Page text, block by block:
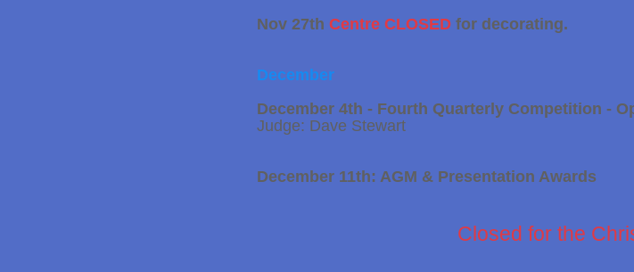
Nov 27th Centre CLOSED for decorating.
December
December 4th - Fourth Quarterly Competition -
Judge: Dave Stewart
December 11th: AGM & Presentation Awards
Closed for the